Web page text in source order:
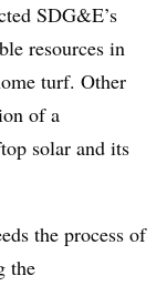
SDG&E’s
resources in
turf. Other
of a
solar and its
the process of
the